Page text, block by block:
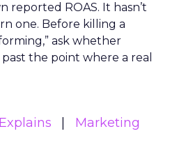
reported ROAS. It hasn’t
one. Before killing a
ask whether
the point where a real
Marketing